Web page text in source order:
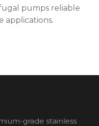
pumps reliable
applications.
grade stainless